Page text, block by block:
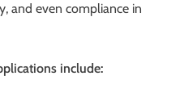
and even compliance in
include: